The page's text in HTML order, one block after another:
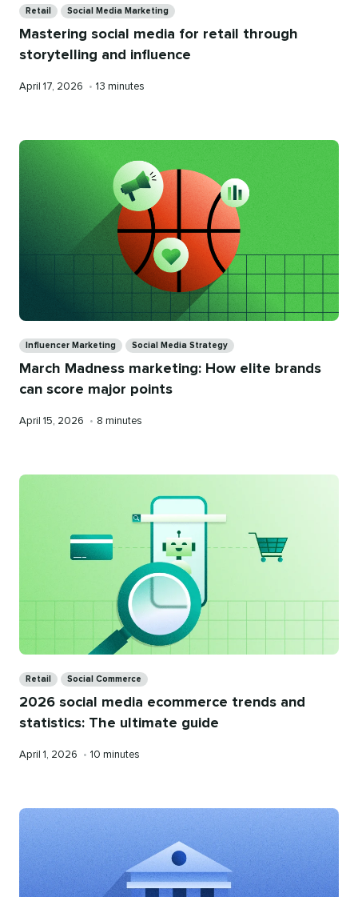
Retail Social Media Marketing
Mastering social media for retail through
storytelling and influence
Published
April 17, 2026 • Reading
13 minutes
Influencer Marketing Social Media Strategy
March Madness marketing: How elite brands
can score major points
Published
April 15, 2026 • Reading
8 minutes
Retail Social Commerce
2026 social media ecommerce trends and
statistics: The ultimate guide
Published
April 1, 2026 • Reading
10 minutes